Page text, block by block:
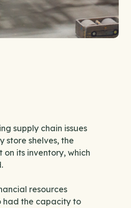
supply chain issues
store shelves, the
its inventory, which
resources
had the capacity to